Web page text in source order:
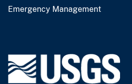
Emergency Management